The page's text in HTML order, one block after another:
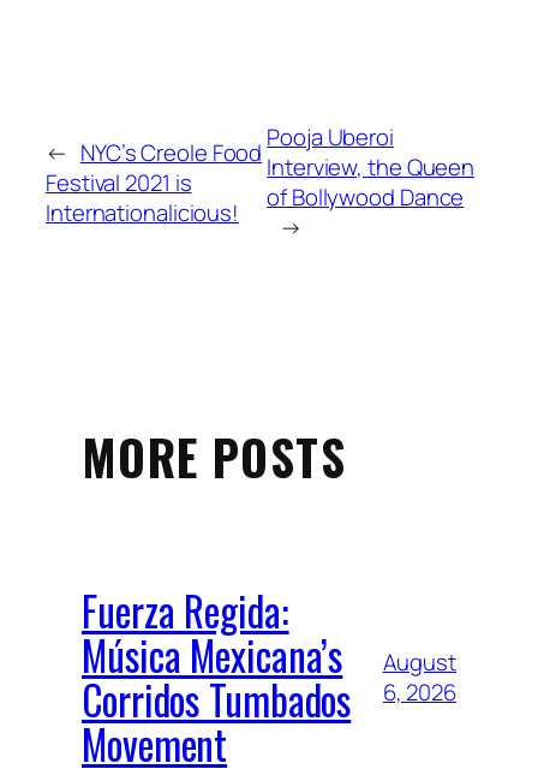
← NYC’s Creole Food
Festival 2021 is
Internationalicious!
Pooja Uberoi
Interview, the Queen
of Bollywood Dance
→
MORE POSTS
Fuerza Regida:
Música Mexicana’s
Corridos Tumbados
Movement
August
6, 2026